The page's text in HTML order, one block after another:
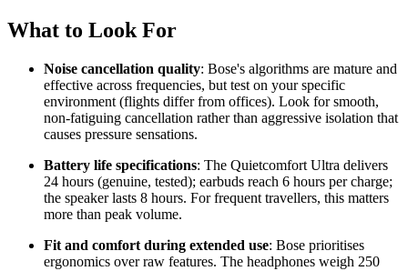
What to Look For
Noise cancellation quality: Bose's algorithms are mature and
effective across frequencies, but test on your specific
environment (flights differ from offices). Look for smooth,
non-fatiguing cancellation rather than aggressive isolation that
causes pressure sensations.
Battery life specifications: The Quietcomfort Ultra delivers
24 hours (genuine, tested); earbuds reach 6 hours per charge;
the speaker lasts 8 hours. For frequent travellers, this matters
more than peak volume.
Fit and comfort during extended use: Bose prioritises
ergonomics over raw features. The headphones weigh 250